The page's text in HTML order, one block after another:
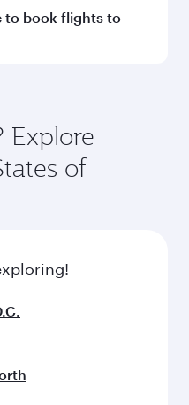
on the route
flights operated by
time of booking.
to book flights to
route popularity
Explore
of